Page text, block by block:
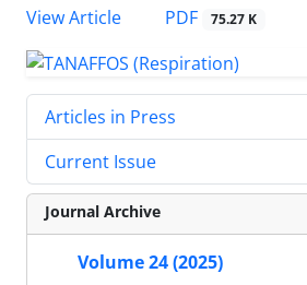
View Article
PDF 75.27 K
Articles in Press
Current Issue
Journal Archive
Volume 24 (2025)